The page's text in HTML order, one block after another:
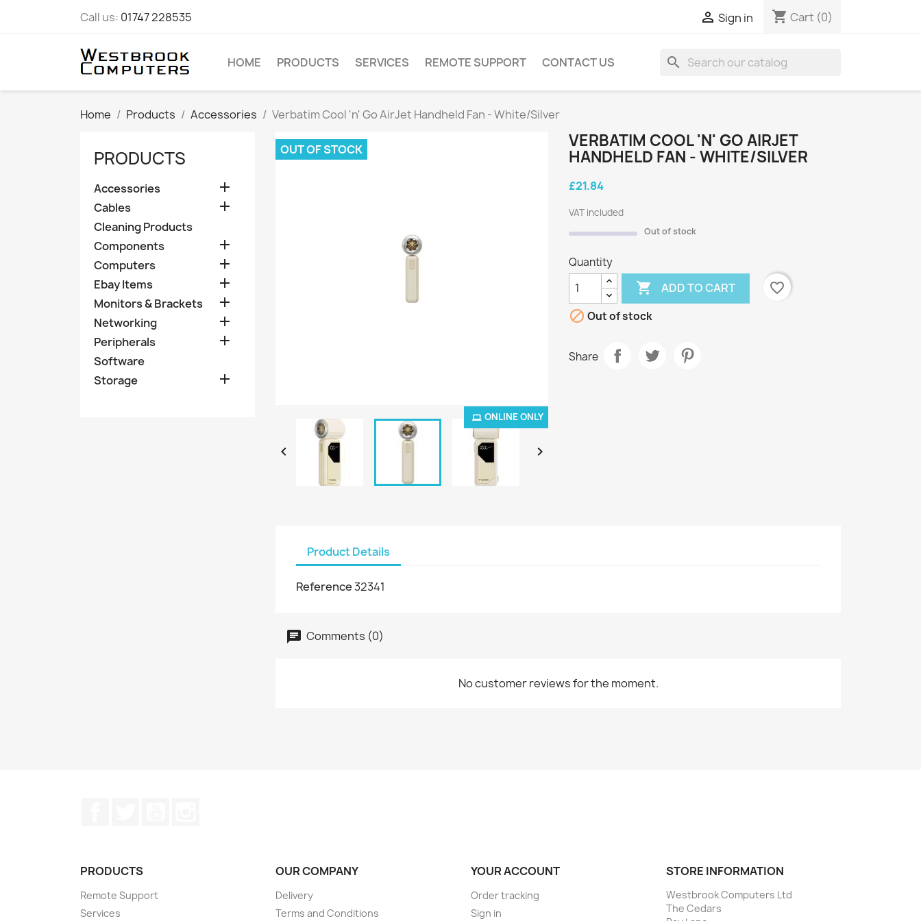
Call us: 01747 228535  Sign in shopping_cart Cart (0)
HOME PRODUCTS SERVICES REMOTE SUPPORT CONTACT US search
Home Products Accessories Verbatim Cool 'n' Go AirJet Handheld Fan - White/Silver
PRODUCTS
Accessories 
Cables 
Cleaning Products
Components

Computers 
Ebay Items 
Monitors & Brackets 
Networking 
Peripherals 
Software
Storage

ONLINE ONLY
OUT OF STOCK
 
VERBATIM COOL 'N' GO AIRJET
HANDHELD FAN - WHITE/SILVER
£21.84
VAT included
Out of stock
Quantity
 ADD TO CART
favorite_border
 Out of stock
Share
Product Details
Reference32341
Comments (0)
No customer reviews for the moment.
PRODUCTS
Remote Support
Services
OUR COMPANY
Delivery
Terms and Conditions
YOUR ACCOUNT
Order tracking
Sign in
STORE INFORMATION
Westbrook Computers Ltd
The Cedars